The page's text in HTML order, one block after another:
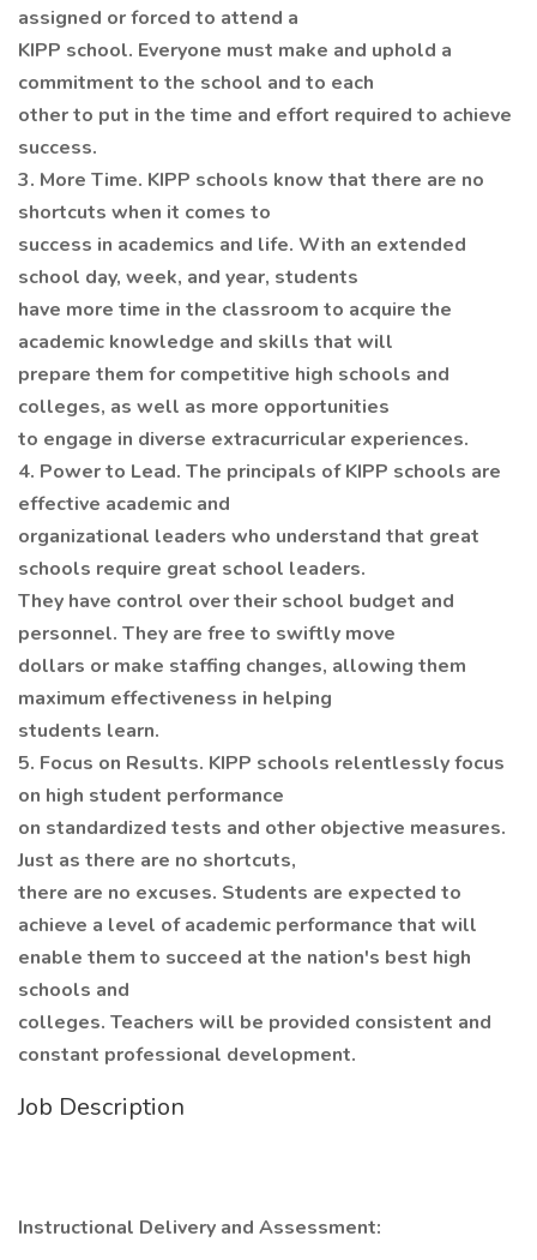
assigned or forced to attend a
KIPP school. Everyone must make and uphold a
commitment to the school and to each
other to put in the time and effort required to achieve
success.
3. More Time. KIPP schools know that there are no
shortcuts when it comes to
success in academics and life. With an extended
school day, week, and year, students
have more time in the classroom to acquire the
academic knowledge and skills that will
prepare them for competitive high schools and
colleges, as well as more opportunities
to engage in diverse extracurricular experiences.
4. Power to Lead. The principals of KIPP schools are
effective academic and
organizational leaders who understand that great
schools require great school leaders.
They have control over their school budget and
personnel. They are free to swiftly move
dollars or make staffing changes, allowing them
maximum effectiveness in helping
students learn.
5. Focus on Results. KIPP schools relentlessly focus
on high student performance
on standardized tests and other objective measures.
Just as there are no shortcuts,
there are no excuses. Students are expected to
achieve a level of academic performance that will
enable them to succeed at the nation's best high
schools and
colleges. Teachers will be provided consistent and
constant professional development.
Job Description
Instructional Delivery and Assessment: